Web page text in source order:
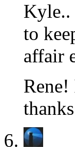
Kyle..
to
affair